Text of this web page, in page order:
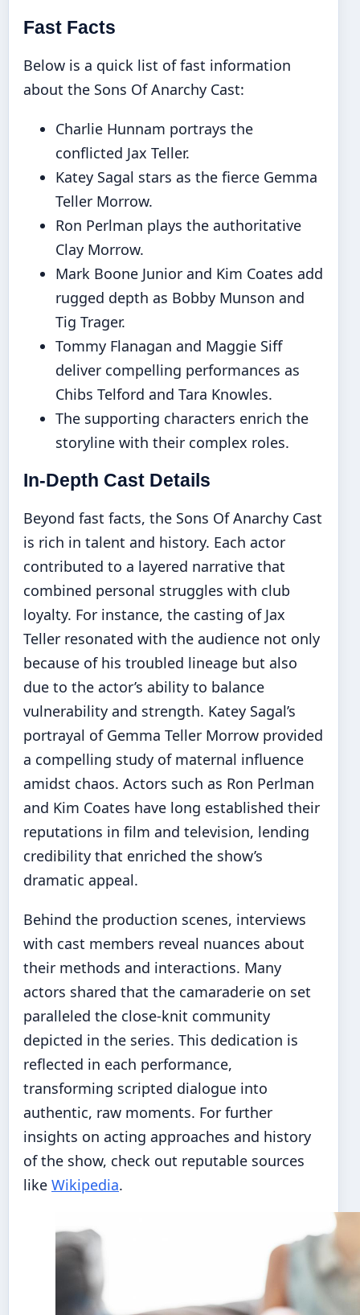
Fast Facts
Below is a quick list of fast information
about the Sons Of Anarchy Cast:
Charlie Hunnam portrays the
conflicted Jax Teller.
Katey Sagal stars as the fierce Gemma
Teller Morrow.
Ron Perlman plays the authoritative
Clay Morrow.
Mark Boone Junior and Kim Coates add
rugged depth as Bobby Munson and
Tig Trager.
Tommy Flanagan and Maggie Siff
deliver compelling performances as
Chibs Telford and Tara Knowles.
The supporting characters enrich the
storyline with their complex roles.
In-Depth Cast Details
Beyond fast facts, the Sons Of Anarchy Cast
is rich in talent and history. Each actor
contributed to a layered narrative that
combined personal struggles with club
loyalty. For instance, the casting of Jax
Teller resonated with the audience not only
because of his troubled lineage but also
due to the actor’s ability to balance
vulnerability and strength. Katey Sagal’s
portrayal of Gemma Teller Morrow provided
a compelling study of maternal influence
amidst chaos. Actors such as Ron Perlman
and Kim Coates have long established their
reputations in film and television, lending
credibility that enriched the show’s
dramatic appeal.
Behind the production scenes, interviews
with cast members reveal nuances about
their methods and interactions. Many
actors shared that the camaraderie on set
paralleled the close-knit community
depicted in the series. This dedication is
reflected in each performance,
transforming scripted dialogue into
authentic, raw moments. For further
insights on acting approaches and history
of the show, check out reputable sources
like Wikipedia.